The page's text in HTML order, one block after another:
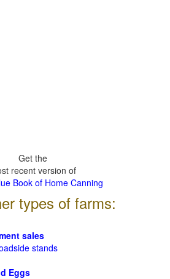
Get the
recent version of
Book of Home Canning
types of farms:
sales
stands
Eggs